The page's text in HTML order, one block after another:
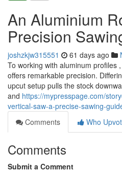
An Aluminium
Precision
joshzkjw315551 61 days ago
To working with aluminum profiles
offers remarkable precision.
upcut setup pulls the stock
and https://mypresspage.com/
vertical-saw-a-precise-sawing-
Comments
Who
Comments
Submit a Comment